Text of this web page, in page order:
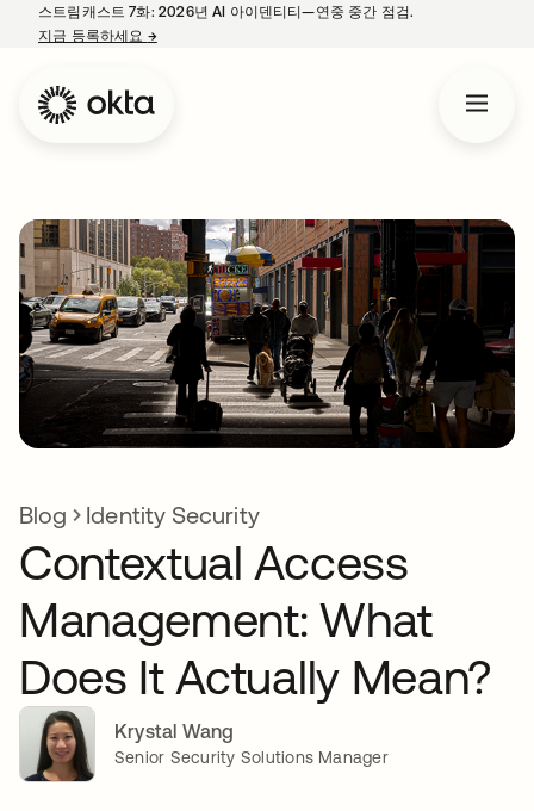
스트림캐스트 7화: 2026년 AI 아이덴티티—연중 중간 점검.
지금 등록하세요 →새 탭에서 열림
Blog Identity Security
Contextual Access
Management: What
Does It Actually Mean?
Krystal Wang
Senior Security Solutions Manager